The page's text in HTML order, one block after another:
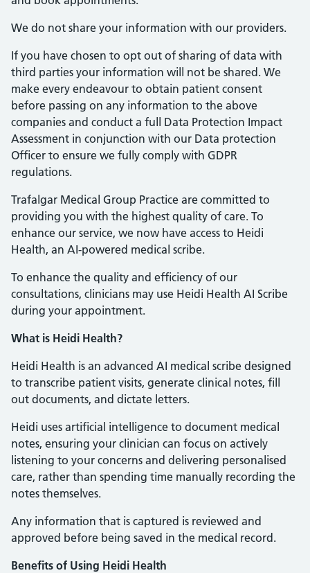
We do not share your information with our providers.
If you have chosen to opt out of sharing of data with
third parties your information will not be shared. We
make every endeavour to obtain patient consent
before passing on any information to the above
companies and conduct a full Data Protection Impact
Assessment in conjunction with our Data protection
Officer to ensure we fully comply with GDPR
regulations.
Trafalgar Medical Group Practice are committed to
providing you with the highest quality of care. To
enhance our service, we now have access to Heidi
Health, an AI-powered medical scribe.
To enhance the quality and efficiency of our
consultations, clinicians may use Heidi Health AI Scribe
during your appointment.
What is Heidi Health?
Heidi Health is an advanced AI medical scribe designed
to transcribe patient visits, generate clinical notes, fill
out documents, and dictate letters.
Heidi uses artificial intelligence to document medical
notes, ensuring your clinician can focus on actively
listening to your concerns and delivering personalised
care, rather than spending time manually recording the
notes themselves.
Any information that is captured is reviewed and
approved before being saved in the medical record.
Benefits of Using Heidi Health